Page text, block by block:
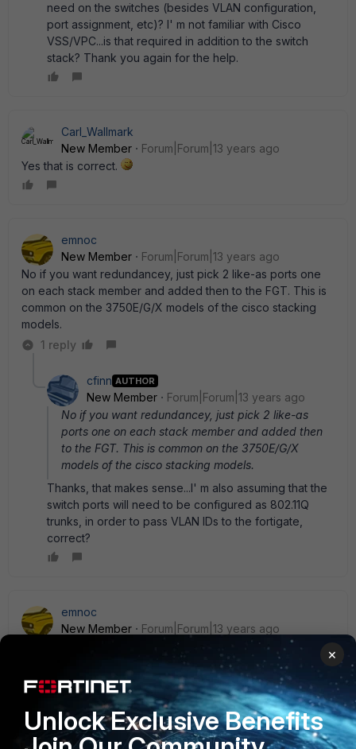
need on the switches (besides VLAN configuration,
port assignment, etc)? I' m not familiar with Cisco
VSS/VPC...is that required in addition to the switch
stack? Thank you again for the help.
Carl_Wallmark
New Member
Forum|Forum|13 years ago
Yes that is correct.
emnoc
New Member
Forum|Forum|13 years ago
No if you want redundancey, just pick 2 like-as ports one
on each stack member and added then to the FGT. This is
common on the 3750E/G/X models of the cisco stacking
models.
1 reply
cfinn AUTHOR
New Member
Forum|Forum|13 years ago
No if you want redundancey, just pick 2 like-as
ports one on each stack member and added then
to the FGT. This is common on the 3750E/G/X
models of the cisco stacking models.
Thanks, that makes sense...I' m also assuming that the
switch ports will need to be configured as 802.11Q
trunks, in order to pass VLAN IDs to the fortigate,
correct?
emnoc
New Member
Forum|Forum|13 years ago
Will ... yes. But you actually configured the port-channel
interface port 10 switchport switch trunk allow
vlan 10,23,30-40,50,66 description gig 1/1+ gi 2/1 to
FGT200B-fw1 port 13+14 ! ! int range gi 1/1, 1/2 no shut
channel-group 10 mode active channel-protocol lacp ! !
×
Unlock Exclusive Benefits